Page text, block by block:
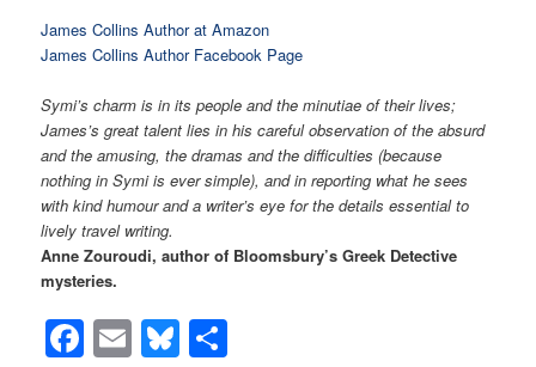
James Collins Author at Amazon
James Collins Author Facebook Page
Symi’s charm is in its people and the minutiae of their lives;
James’s great talent lies in his careful observation of the absurd
and the amusing, the dramas and the difficulties (because
nothing in Symi is ever simple), and in reporting what he sees
with kind humour and a writer’s eye for the details essential to
lively travel writing.
Anne Zouroudi, author of Bloomsbury’s Greek Detective
mysteries.
Facebook
EmailBluesky